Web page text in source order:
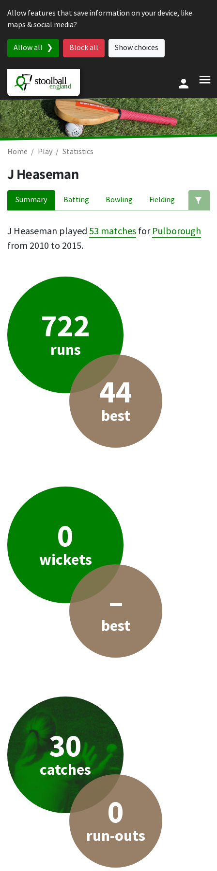
Allow features that save information on your device, like
maps & social media?
Allow all Block all Show choices
Home Play Statistics
J Heaseman
Summary Batting Bowling Fielding
J Heaseman played 53 matches for Pulborough
from 2010 to 2015.
722
runs
44
best
0
wickets
–
best
30
catches
0
run-outs